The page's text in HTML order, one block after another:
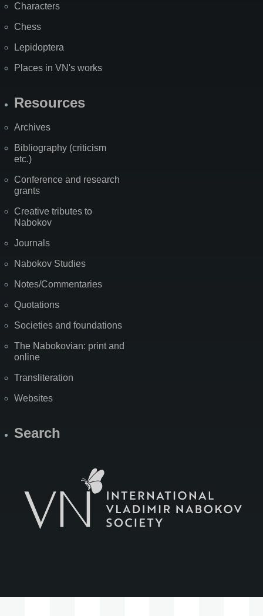
Characters
Chess
Lepidoptera
Places in VN's works
Resources
Archives
Bibliography (criticism
etc.)
Conference and research
grants
Creative tributes to
Nabokov
Journals
Nabokov Studies
Notes/Commentaries
Quotations
Societies and foundations
The Nabokovian: print and
online
Transliteration
Websites
Search